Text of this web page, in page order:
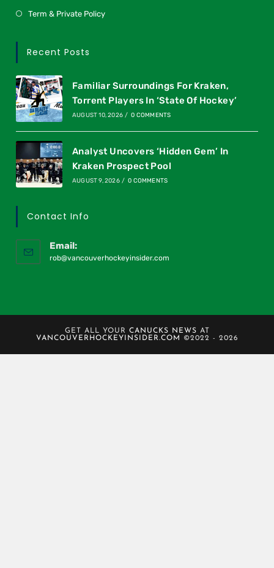
Term & Private Policy
Recent Posts
Familiar Surroundings For Kraken,
Torrent Players In ‘State Of Hockey’
AUGUST 10, 2026 / 0 COMMENTS
Analyst Uncovers ‘Hidden Gem’ In
Kraken Prospect Pool
AUGUST 9, 2026 / 0 COMMENTS
Contact Info
Email:
rob@vancouverhockeyinsider.com
GET ALL YOUR CANUCKS NEWS AT
VANCOUVERHOCKEYINSIDER.COM
©2022 - 2026